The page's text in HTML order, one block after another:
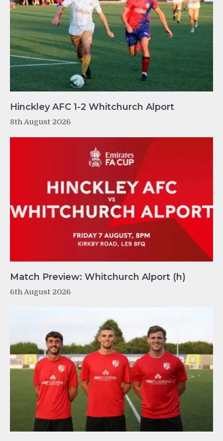
Hinckley AFC 1-2 Whitchurch Alport
8th August 2026
Match Preview: Whitchurch Alport (h)
6th August 2026